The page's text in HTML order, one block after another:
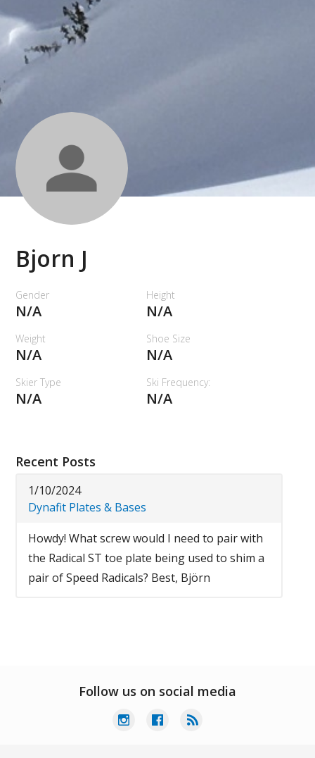
Bjorn J
Gender
N/A
Height
N/A
Weight
N/A
Shoe Size
N/A
Skier Type
N/A
Ski Frequency:
N/A
Recent Posts
1/10/2024
Dynafit Plates & Bases
Howdy! What screw would I need to pair with
the Radical ST toe plate being used to shim a
pair of Speed Radicals? Best, Björn
Follow us on social media